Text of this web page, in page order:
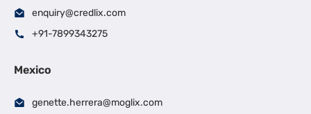
enquiry@credlix.com
+91-7899343275
Mexico
genette.herrera@moglix.com